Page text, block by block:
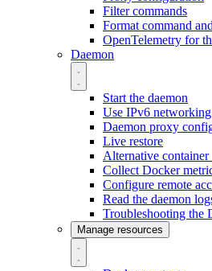
Filter commands
Format command
OpenTelemetry for
Daemon
Start the daemon
Use IPv6 networking
Daemon proxy
Live restore
Alternative container
Collect Docker
Configure remote
Read the daemon
Troubleshooting the
Manage resources